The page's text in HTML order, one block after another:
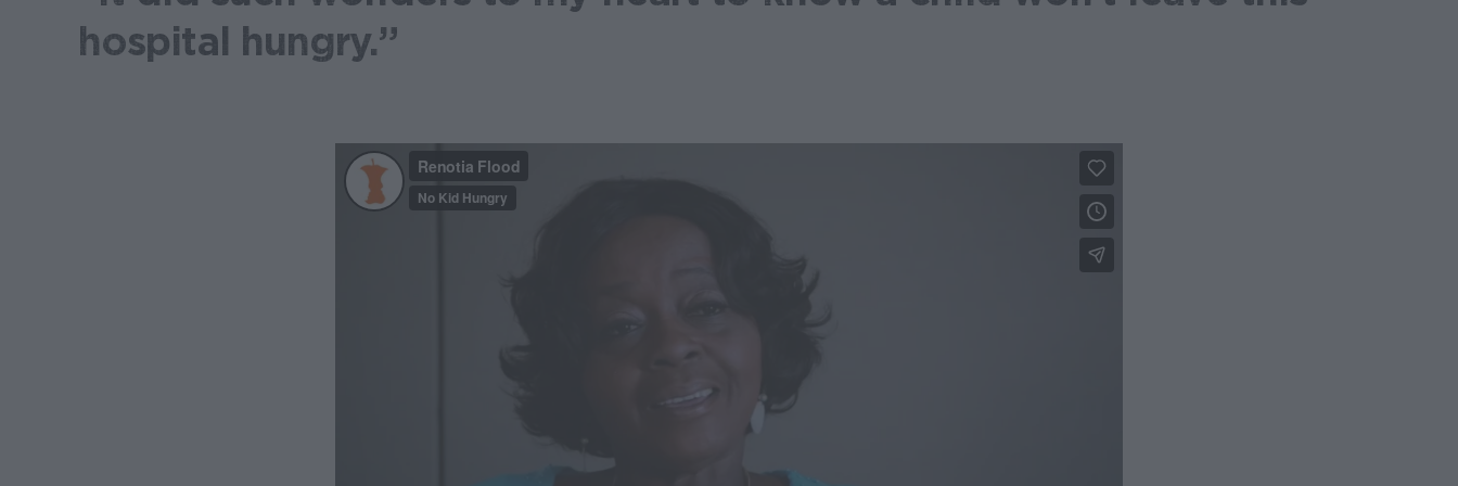
hospital hungry.”